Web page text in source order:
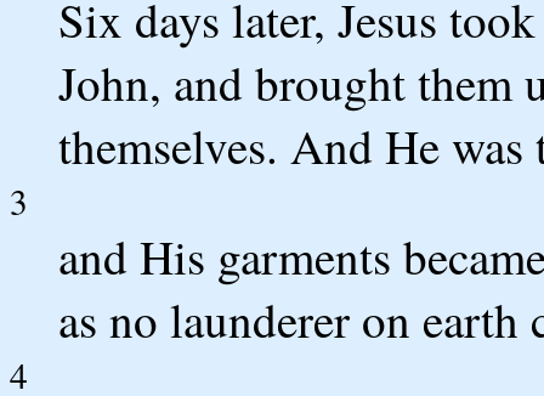
Six days later, Jesus
John, and brought them
themselves. And He
3
and His garments
as no launderer on earth
4